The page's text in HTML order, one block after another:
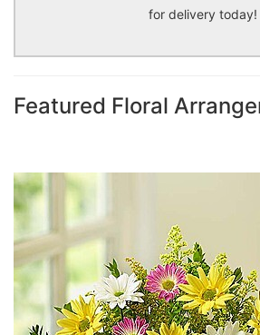
for delivery today!
Featured Floral